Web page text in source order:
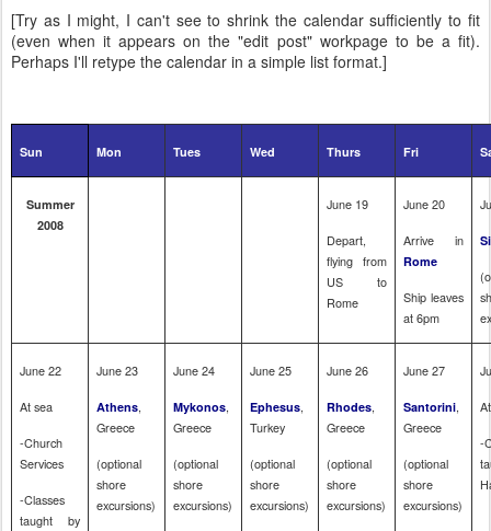
[Try as I might, I can't see to shrink the calendar sufficiently to fit
(even when it appears on the "edit post" workpage to be a fit).
Perhaps I'll retype the calendar in a simple list format.]
Sun Mon Tues Wed Thurs Fri
Summer
2008
June 19
Depart,
flying from
US to
Rome
June 20
Arrive in
Rome
Ship leaves
at6pm
June 22
At sea
-Church
Services
-Classes
taught by
June 23
Athens,
Greece
(optional
shore
excursions)
June 24
Mykonos,
Greece
(optional
shore
excursions)
June 25
Ephesus,
Turkey
(optional
shore
excursions)
June 26
Rhodes,
Greece
(optional
shore
excursions)
June 27
Santorini,
Greece
(optional
shore
excursions)
-